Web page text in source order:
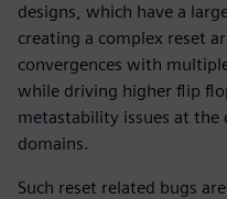
designs, which have a
creating a complex reset
convergences with
while driving higher flip
metastability issues at the
domains.
Such reset related bugs